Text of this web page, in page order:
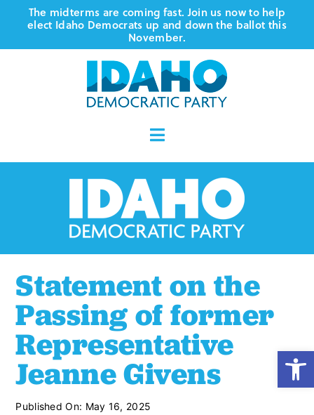
Skip
content
The midterms are coming fast. Join us now to help
elect Idaho Democrats up and down the ballot this
November.
Toggle
Navigation
Where We Stand
Events
Shop
Resources
Statement on the
Passing of former
Representative
Jeanne Givens
Published On: May 16, 2025